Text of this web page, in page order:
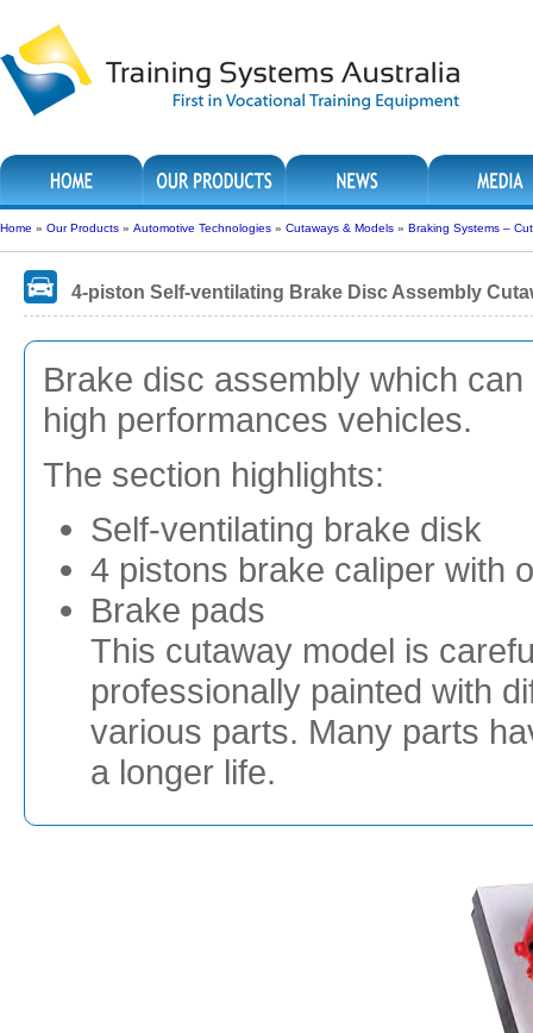
Home » Our Products » Automotive Technologies » Cutaways & Models » Braking Systems –
4-piston Self-ventilating Brake Disc Assembly
Brake disc assembly which
high performances vehicles.
The section highlights:
Self-ventilating brake disk
4 pistons brake caliper with
Brake pads
This cutaway model is
professionally painted with
various parts. Many parts
a longer life.